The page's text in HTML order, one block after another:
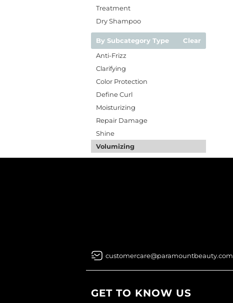
Treatment
Dry Shampoo
By Subcategory Type
Clear
Anti-Frizz
Clarifying
Color Protection
Define Curl
Moisturizing
Repair Damage
Shine
Volumizing
customercare@paramountbeauty.com
GET TO KNOW US